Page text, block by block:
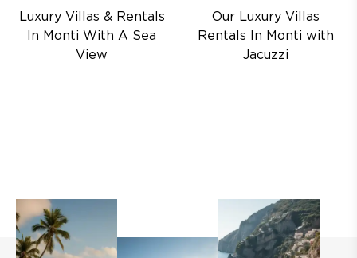
Luxury Villas & Rentals
In Monti With A Sea
View
Our Luxury Villas
Rentals In Monti with
Jacuzzi